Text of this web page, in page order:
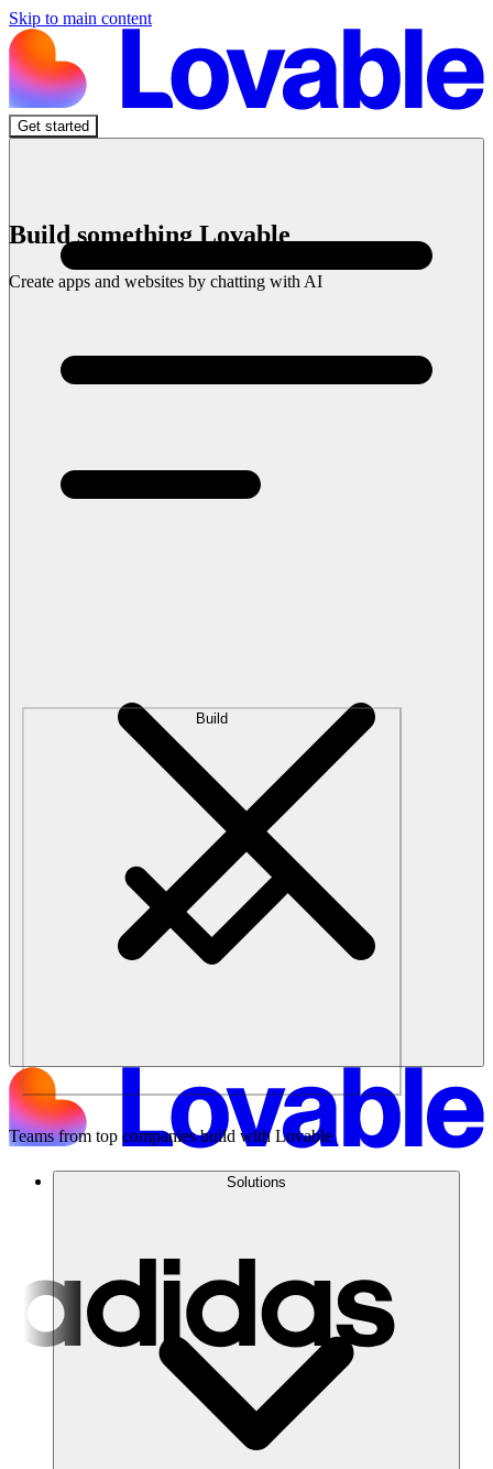
Skip to main content
Get started
Solutions
Build something Lovable
Create apps and websites by chatting with AI
Build
Teams from top companies build with Lovable